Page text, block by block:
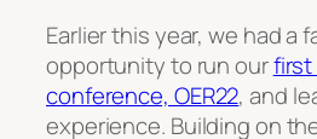
Earlier this year, we had a
opportunity to run ourfirst
conference, OER22, and
experience. Building on